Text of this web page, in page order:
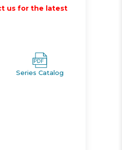
us for the latest
Series Catalog